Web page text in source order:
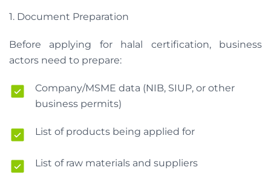
1. Document Preparation
Before applying for halal certification, business
actors need to prepare:
Company/MSME data (NIB, SIUP, or other
business permits)
List of products being applied for
List of raw materials and suppliers